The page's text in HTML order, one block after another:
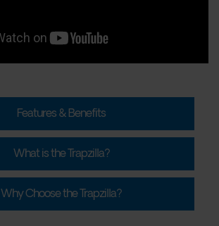
Features & Benefits
What is the Trapzilla?
Why Choose the Trapzilla?